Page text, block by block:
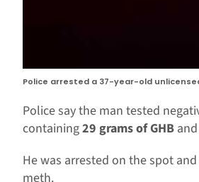
Police arrested a 37-year-old
Police say the man tested
containing29 grams of GHBand
He was arrested on the spot
meth.